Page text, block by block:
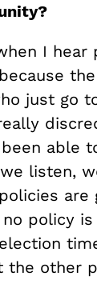
I hear
just go
able
listen,
are
policy
other